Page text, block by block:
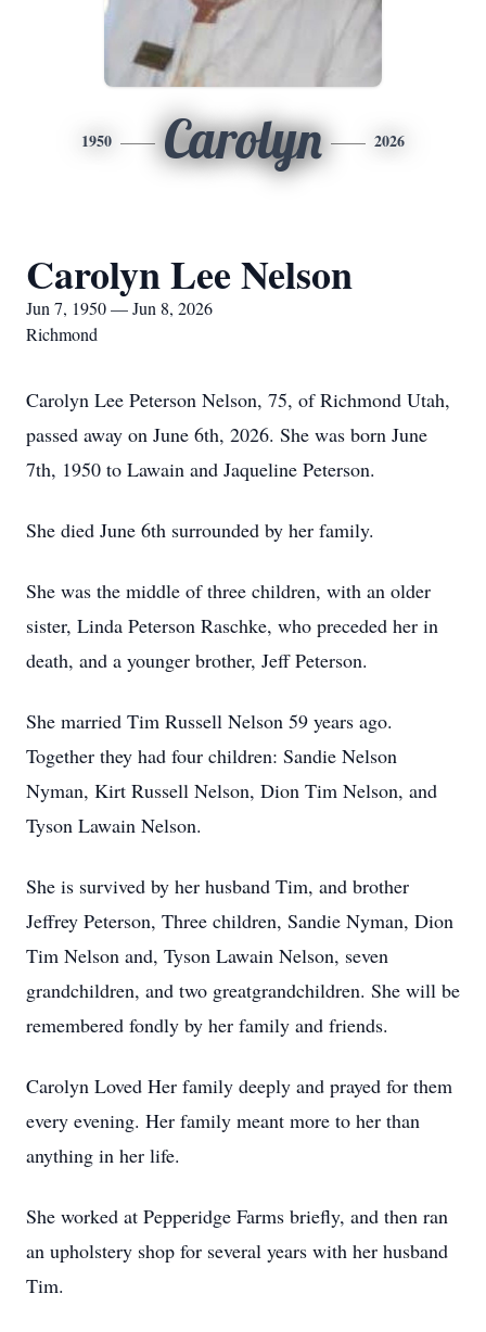
1950 Carolyn 2026
Carolyn Lee Nelson
Jun 7, 1950 — Jun 8, 2026
Richmond
Carolyn Lee Peterson Nelson, 75, of Richmond Utah,
passed away on June 6th, 2026. She was born June
7th, 1950 to Lawain and Jaqueline Peterson.
She died June 6th surrounded by her family.
She was the middle of three children, with an older
sister, Linda Peterson Raschke, who preceded her in
death, and a younger brother, Jeff Peterson.
She married Tim Russell Nelson 59 years ago.
Together they had four children: Sandie Nelson
Nyman, Kirt Russell Nelson, Dion Tim Nelson, and
Tyson Lawain Nelson.
She is survived by her husband Tim, and brother
Jeffrey Peterson, Three children, Sandie Nyman, Dion
Tim Nelson and, Tyson Lawain Nelson, seven
grandchildren, and two greatgrandchildren. She will be
remembered fondly by her family and friends.
Carolyn Loved Her family deeply and prayed for them
every evening. Her family meant more to her than
anything in her life.
She worked at Pepperidge Farms briefly, and then ran
an upholstery shop for several years with her husband
Tim.